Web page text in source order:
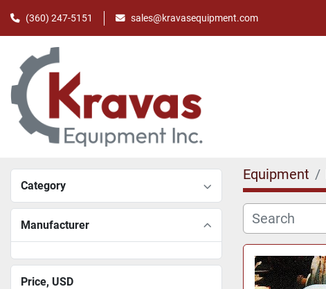
(360) 247-5151 sales@kravasequipment.com
Category
Manufacturer
Price, USD
Equipment